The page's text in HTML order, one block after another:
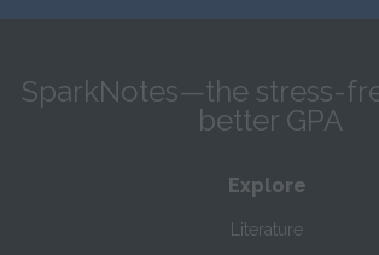
SparkNotes—the stress-
better GPA
Explore
Literature